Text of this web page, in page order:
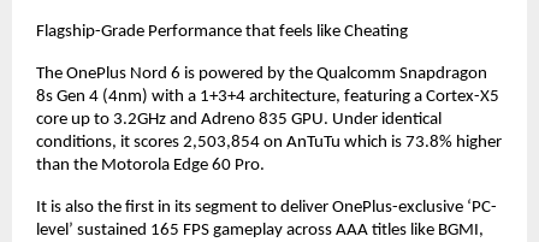
Flagship-Grade Performance that feels like Cheating
The OnePlus Nord 6 is powered by the Qualcomm Snapdragon
8s Gen 4 (4nm) with a 1+3+4 architecture, featuring a Cortex-X5
core up to 3.2GHz and Adreno 835 GPU. Under identical
conditions, it scores 2,503,854 on AnTuTu which is 73.8% higher
than the Motorola Edge 60 Pro.
It is also the first in its segment to deliver OnePlus-exclusive ‘PC-
level’ sustained 165 FPS gameplay across AAA titles like BGMI,